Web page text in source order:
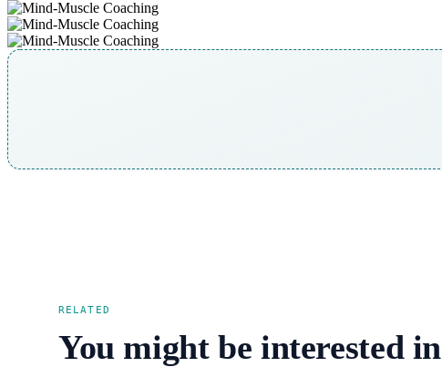
RELATED
You might be interested in